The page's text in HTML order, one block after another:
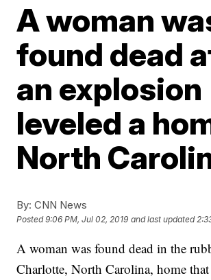
A woman
found dead
an explosion
leveled a
North
By: CNN News
Posted9:06 PM, Jul 02, 2019 and last updated
A woman was found dead in the
Charlotte, North Carolina, home that